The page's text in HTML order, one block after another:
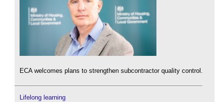
ECA welcomes plans to strengthen subcontractor quality control.
Lifelong learning